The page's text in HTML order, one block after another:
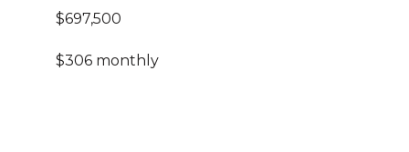
$697,500
$306 monthly